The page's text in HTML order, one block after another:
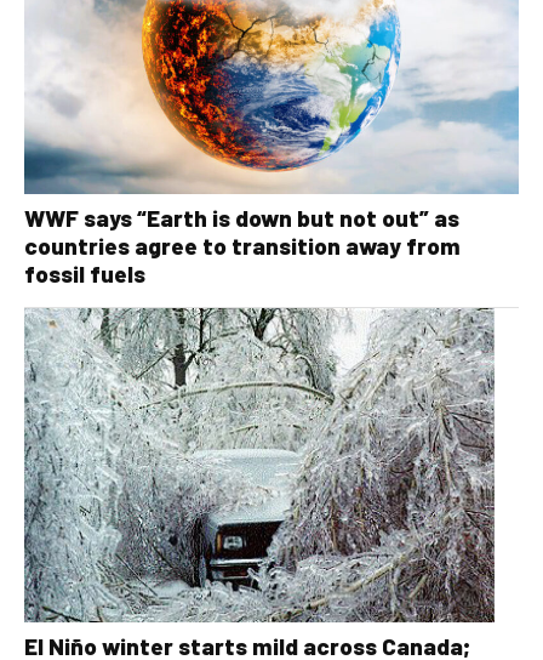
WWF says “Earth is down but not out” as
countries agree to transition away from
fossil fuels
El Niño winter starts mild across Canada;